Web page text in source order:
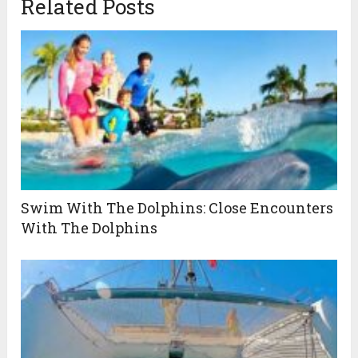
Related Posts
Swim With The Dolphins: Close Encounters
With The Dolphins